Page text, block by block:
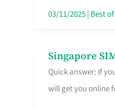
That
Free
Hour
03/11/2025| Best
Singapore
Quick answer: If
will get you online
Singapore
SIMs
for